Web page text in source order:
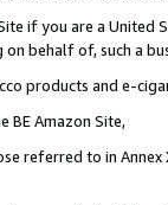
if you are a
behalf of, such a
products and e-
BE Amazon Site,
referred to in